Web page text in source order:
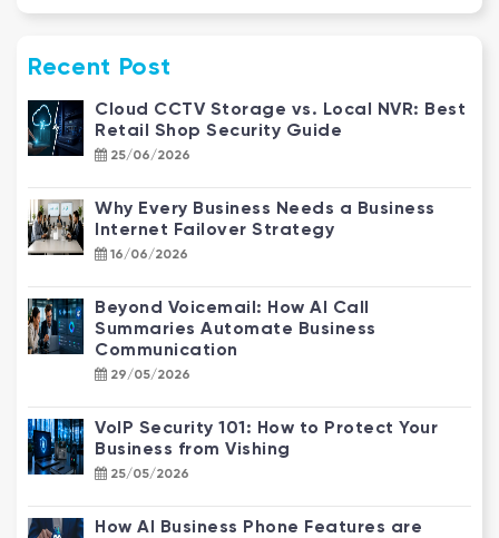
Recent Post
Cloud CCTV Storage vs. Local NVR: Best
Retail Shop Security Guide
25/06/2026
Why Every Business Needs a Business
Internet Failover Strategy
16/06/2026
Beyond Voicemail: How AI Call
Summaries Automate Business
Communication
29/05/2026
VoIP Security 101: How to Protect Your
Business from Vishing
25/05/2026
How AI Business Phone Features are